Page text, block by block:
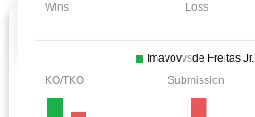
Wins Loss
Imavovvsde Freitas Jr.
KO/TKO
Submission